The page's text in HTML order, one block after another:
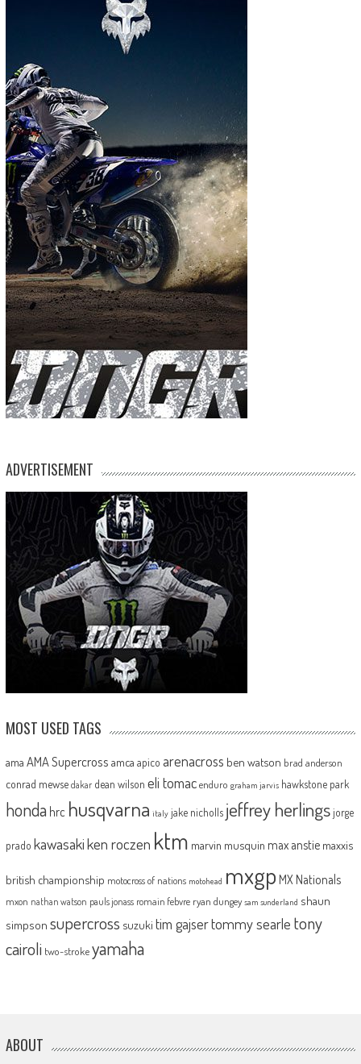
ADVERTISEMENT
MOST USED TAGS
ama AMA Supercross amca apico arenacross ben watson brad anderson
conrad mewse dakar dean wilson eli tomac enduro graham jarvis hawkstone park
honda hrc husqvarna italy jake nicholls jeffrey herlingsjorge
prado kawasakiken roczen ktm marvin musquin max anstie maxxis
british championship motocross of nations motohead mxgp MX Nationals
mxon nathan watson pauls jonass romain febvre ryan dungey sam sunderland shaun
simpson supercross suzuki tim gajsertommy searle tony
cairoli two-strokeyamaha
ABOUT